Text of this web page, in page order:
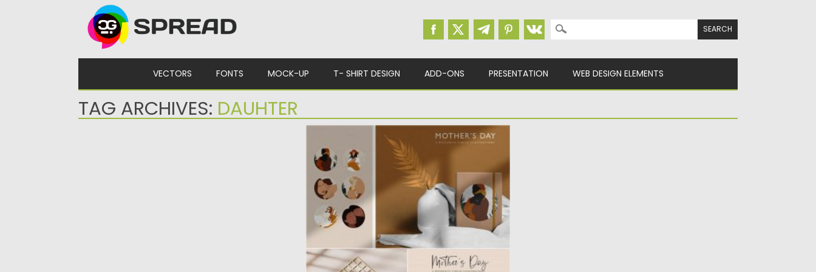
Search for:
VECTORS FONTS MOCK-UP T- SHIRT DESIGN ADD-ONS PRESENTATION WEB DESIGN ELEMENTS
TAG ARCHIVES: DAUHTER
MOTHERS DAY ILLUSTRATIONS
Set of 6 Mother’s Day Illustrations. You will
get: abstract simple...
Posted on06.04.2020
Spread
Updated on24.03.2024